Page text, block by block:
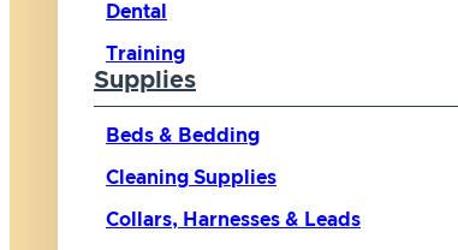
Dental
Training
Supplies
Beds & Bedding
Cleaning Supplies
Collars, Harnesses & Leads